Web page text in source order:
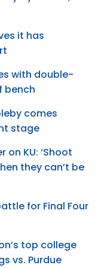
it has
with double-
bench
comes
stage
on KU: ‘Shoot
they can’t be
for Final Four
top college
vs. Purdue